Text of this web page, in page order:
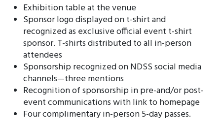
Exhibition table at the venue
Sponsor logo displayed on t-shirt and
recognized as exclusive official event t-shirt
sponsor. T-shirts distributed to all in-person
attendees
Sponsorship recognized on NDSS social media
channels—three mentions
Recognition of sponsorship in pre-and/or post-
event communications with link to homepage
Four complimentary in-person 5-day passes.